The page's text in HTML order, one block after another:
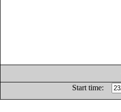
Start time: